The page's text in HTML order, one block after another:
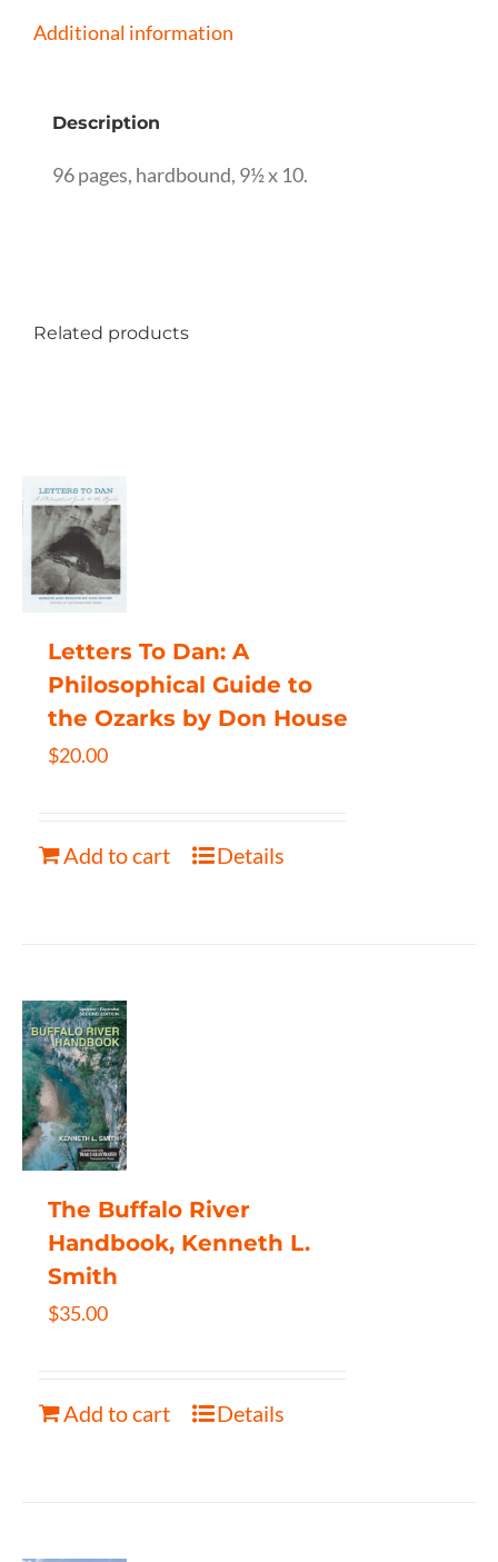
John
quantity
Additional information
Description
96 pages, hardbound, 9½ x 10.
Related products
Letters To Dan: A
Philosophical Guide to
the Ozarks by Don House
$20.00
Add to cart Details
The Buffalo River
Handbook, Kenneth L.
Smith
$35.00
Add to cart Details